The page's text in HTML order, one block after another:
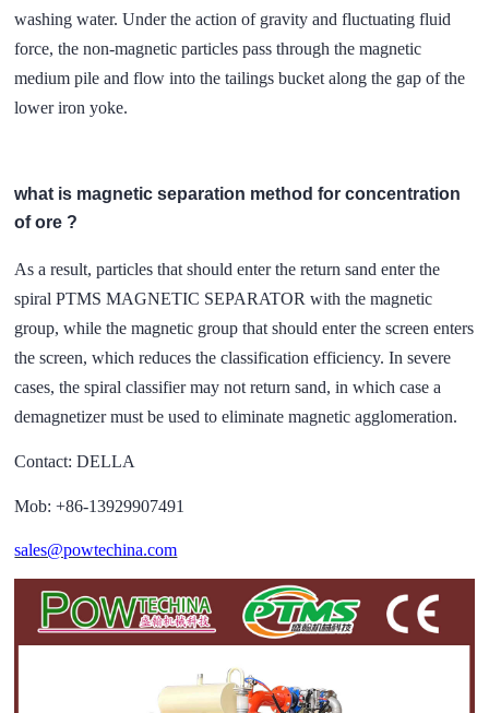
washing water. Under the action of gravity and fluctuating fluid
force, the non-magnetic particles pass through the magnetic
medium pile and flow into the tailings bucket along the gap of the
lower iron yoke.
what is magnetic separation method for concentration
of ore ?
As a result, particles that should enter the return sand enter the
spiral PTMS MAGNETIC SEPARATOR with the magnetic
group, while the magnetic group that should enter the screen enters
the screen, which reduces the classification efficiency. In severe
cases, the spiral classifier may not return sand, in which case a
demagnetizer must be used to eliminate magnetic agglomeration.
Contact: DELLA
Mob: +86-13929907491
sales@powtechina.com